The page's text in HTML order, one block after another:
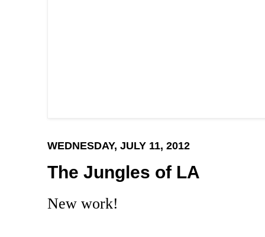
WEDNESDAY, JULY 11, 2012
The Jungles of LA
New work!